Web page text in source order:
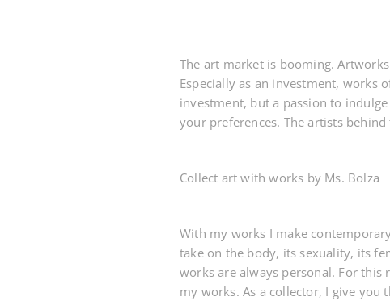
The art market is booming.
Especially as an investment, works
investment, but a passion to
your preferences. The artists
Collect art with works by Ms. Bolza
With my works I make
take on the body, its sexuality, its
works are always personal. For
my works. As a collector, I give